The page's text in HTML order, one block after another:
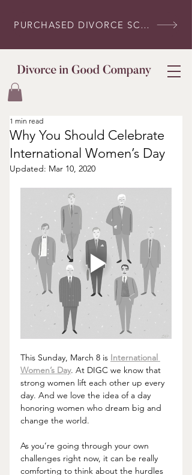
PURCHASED DIVORCE SCRIPTS? LOG IN HERE
Why You Should Celebrate
International Women’s Day
1 min read
Updated: Mar 10, 2020
This Sunday, March 8 is International
Women’s Day. At DIGC we know that
strong women lift each other up every
day. And we love the idea of a day
honoring women who dream big and
change the world.
As you’re going through your own
challenges right now, it can be really
comforting to think about the hurdles